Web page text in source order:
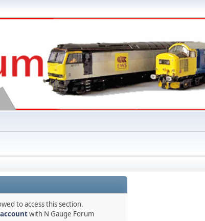
to access this section.
with N Gauge Forum